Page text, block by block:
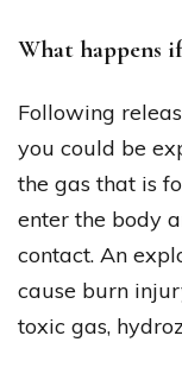
What happens
Following
you could be
the gas that is
enter the body
contact. An
cause burn
toxic gas,